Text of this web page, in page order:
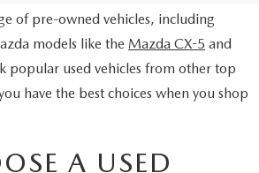
of pre-owned vehicles, including
models like the Mazda CX-5 and
popular used vehicles from other top
have the best choices when you shop
A USED